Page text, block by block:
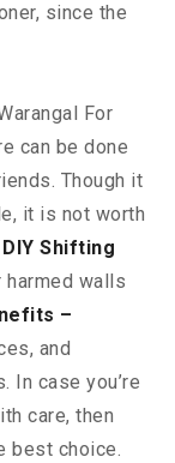
since the
For
can be done
Though it
it is not worth
DIY Shifting
harmed walls
–
and
In case you’re
care, then
best choice.